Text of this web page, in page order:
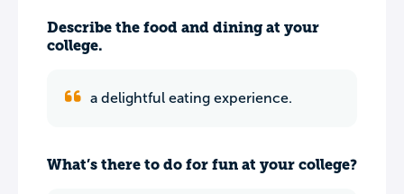
Describe the food and dining at your
college.
a delightful eating experience.
What’s there to do for fun at your college?